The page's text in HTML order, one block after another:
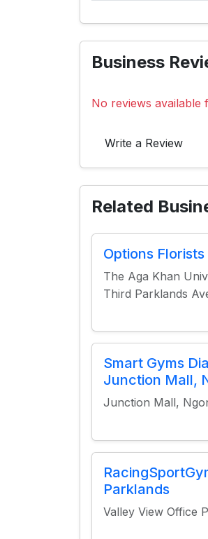
Business
No reviews available
Write a Review
Related
Options
The Aga Khan
Third Parklands
Smart Gyms
Junction Mall,
Junction Mall,
Parklands
Valley View Office